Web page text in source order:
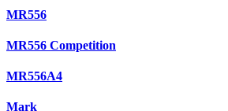
MR556
MR556 Competition
MR556A4
Mark